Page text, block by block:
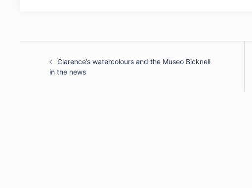
Post
Clarence’s watercolours and the Museo Bicknell
in the news